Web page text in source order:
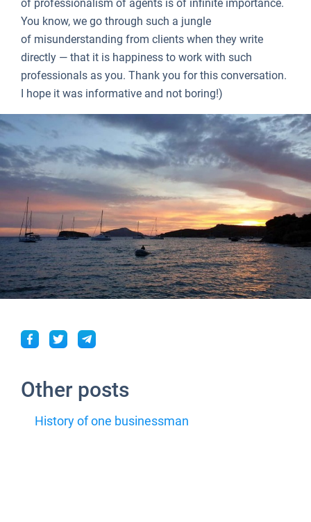
of professionalism of agents is of infinite importance.
You know, we go through such a jungle
of misunderstanding from clients when they write
directly — that it is happiness to work with such
professionals as you. Thank you for this conversation.
I hope it was informative and not boring!)
Other posts
History of one businessman